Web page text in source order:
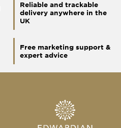
Reliable and trackable
delivery anywhere in the
UK
Free marketing support &
expert advice